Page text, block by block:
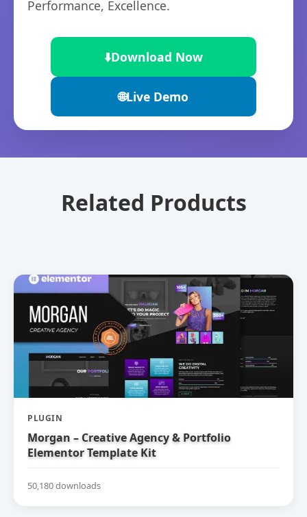
Performance, Excellence.
⬇️Download Now
🌐Live Demo
Related Products
PLUGIN
Morgan – Creative Agency & Portfolio
Elementor Template Kit
50,180 downloads